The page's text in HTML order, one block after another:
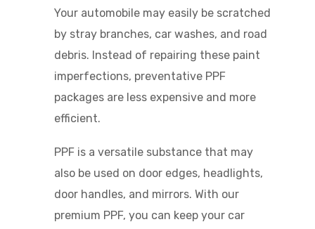
Your automobile may easily be scratched
by stray branches, car washes, and road
debris. Instead of repairing these paint
imperfections, preventative PPF
packages are less expensive and more
efficient.
PPF is a versatile substance that may
also be used on door edges, headlights,
door handles, and mirrors. With our
premium PPF, you can keep your car